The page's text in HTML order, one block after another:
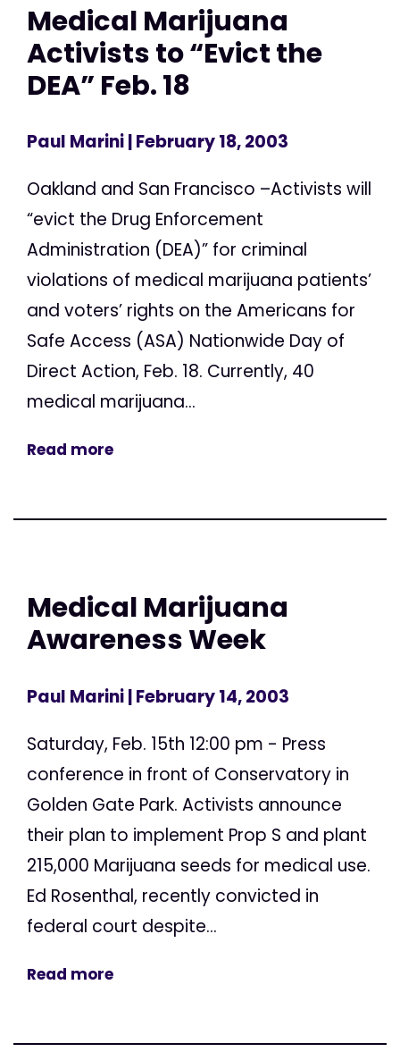
Medical Marijuana
Activists to “Evict the
DEA” Feb. 18
Paul Marini| February 18, 2003
Oakland and San Francisco –Activists will
“evict the Drug Enforcement
Administration (DEA)” for criminal
violations of medical marijuana patients’
and voters’ rights on the Americans for
Safe Access (ASA) Nationwide Day of
Direct Action, Feb. 18. Currently, 40
medical marijuana...
Read more
Medical Marijuana
Awareness Week
Paul Marini| February 14, 2003
Saturday, Feb. 15th 12:00 pm - Press
conference in front of Conservatory in
Golden Gate Park. Activists announce
their plan to implement Prop S and plant
215,000 Marijuana seeds for medical use.
Ed Rosenthal, recently convicted in
federal court despite...
Read more